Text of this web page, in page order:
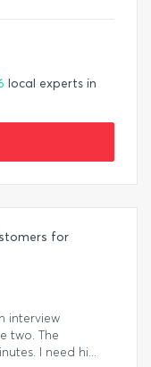
local experts in
for
interview
two. The
I need hi...